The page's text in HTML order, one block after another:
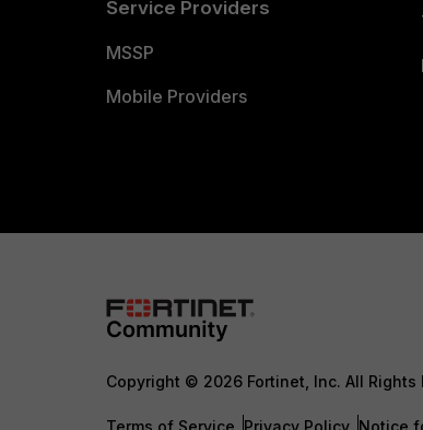
Service Providers
MSSP
Mobile Providers
Copyright © 2026 Fortinet, Inc. All Rights
Terms of Service Privacy Policy Notice